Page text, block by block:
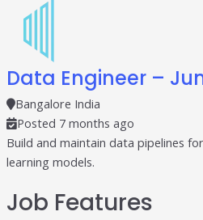
Data Engineer –
Bangalore India
Posted 7 months ago
Build and maintain data pipelines
learning models.
Job Features